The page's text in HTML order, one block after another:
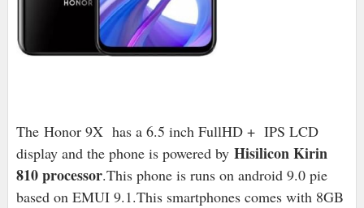
The Honor 9X has a 6.5 inch FullHD + IPS LCD
display and the phone is powered by Hisilicon Kirin
810 processor.This phone is runs on android 9.0 pie
based on EMUI 9.1.This smartphones comes with 8GB